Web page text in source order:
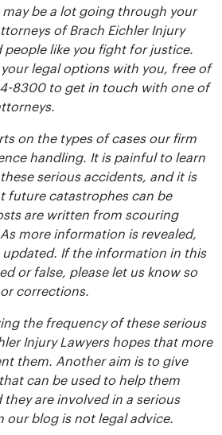
be a lot going through your
of Brach Eichler Injury
people like you fight for justice.
your legal options with you, free of
8300 to get in touch with one of
on the types of cases our firm
handling. It is painful to learn
serious accidents, and it is
future catastrophes can be
are written from scouring
more information is revealed,
updated. If the information in this
or false, please let us know so
corrections.
the frequency of these serious
Injury Lawyers hopes that more
them. Another aim is to give
can be used to help them
are involved in a serious
our blog is not legal advice.